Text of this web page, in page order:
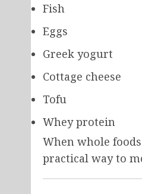
Fish
Eggs
Greek yogurt
Cottage cheese
Tofu
Whey protein
When whole
practical way to